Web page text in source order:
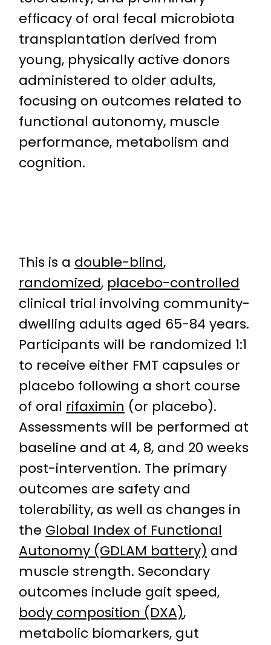
efficacy of oral fecal microbiota
transplantation derived from
young, physically active donors
administered to older adults,
focusing on outcomes related to
functional autonomy, muscle
performance, metabolism and
cognition.
This is a double-blind,
randomized, placebo-controlled
clinical trial involving community-
dwelling adults aged 65-84 years.
Participants will be randomized 1:1
to receive either FMT capsules or
placebo following a short course
of oral rifaximin (or placebo).
Assessments will be performed at
baseline and at 4, 8, and 20 weeks
post-intervention. The primary
outcomes are safety and
tolerability, as well as changes in
the Global Index of Functional
Autonomy (GDLAM battery) and
muscle strength. Secondary
outcomes include gait speed,
body composition (DXA),
metabolic biomarkers, gut